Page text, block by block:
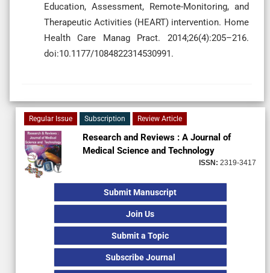
Education, Assessment, Remote-Monitoring, and
Therapeutic Activities (HEART) intervention. Home
Health Care Manag Pract. 2014;26(4):205–216.
doi:10.1177/1084822314530991.
Regular Issue Subscription Review Article
Research and Reviews : A Journal of
Medical Science and Technology
ISSN: 2319-3417
Submit Manuscript
Join Us
Submit a Topic
Subscribe Journal